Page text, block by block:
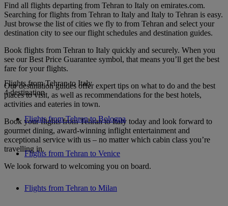
Find all flights departing from Tehran to Italy on emirates.com.
Searching for flights from Tehran to Italy and Italy to Tehran is easy.
Just browse the list of cities we fly to from Tehran and select your
destination city to see our flight schedules and destination guides.
Book flights from Tehran to Italy quickly and securely. When you
see our Best Price Guarantee symbol, that means you’ll get the best
fare for your flights.
Our destination guides offer expert tips on what to do and the best
places to visit, as well as recommendations for the best hotels,
activities and eateries in town.
Book your flights from Tehran to Italy today and look forward to
gourmet dining, award-winning inflight entertainment and
exceptional service with us – no matter which cabin class you’re
travelling in.
We look forward to welcoming you on board.
Flights from Tehran to Italy
4 destination
Flights from Tehran to Bologna
Flights from Tehran to Venice
Flights from Tehran to Milan